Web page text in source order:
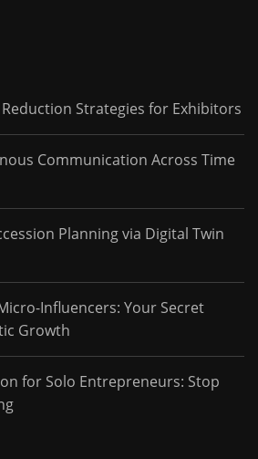
Strategies for Exhibitors
Communication Across Time
Planning via Digital Twin
Influencers: Your Secret
Growth
for Solo Entrepreneurs: Stop